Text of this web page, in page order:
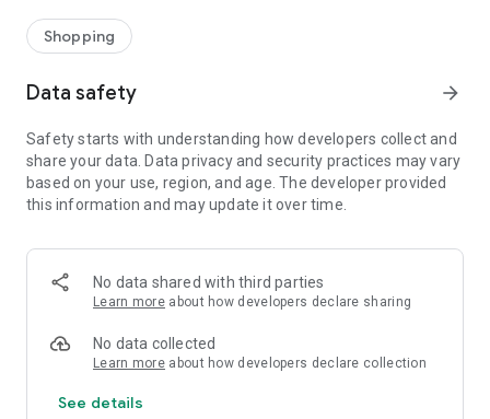
match your spiritual leanings.
Shopping
Data safety arrow_forward
Safety starts with understanding how developers collect and
share your data. Data privacy and security practices may vary
based on your use, region, and age. The developer provided
this information and may update it over time.
No data shared with third parties
Learn more about how developers declare sharing
No data collected
Learn more about how developers declare collection
See details